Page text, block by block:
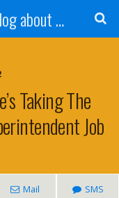
White Center Now: The blog about White Center
Taking The
Job
Mail SMS